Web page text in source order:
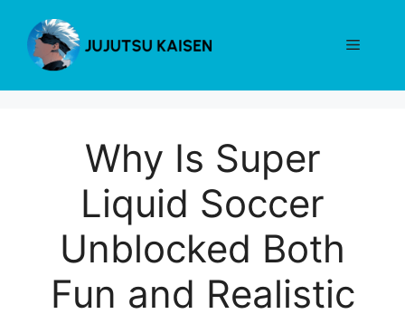
content
Menu
Why Is Super
Liquid Soccer
Unblocked Both
Fun and Realistic